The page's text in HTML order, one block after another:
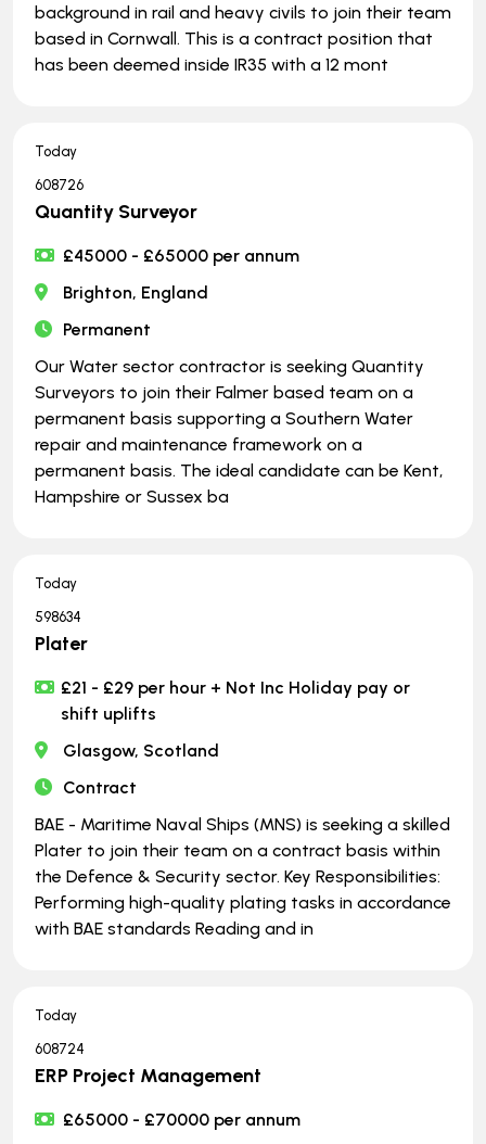
background in rail and heavy civils to join their team
based in Cornwall. This is a contract position that
has been deemed inside IR35 with a 12 mont
Today
608726
Quantity Surveyor
£45000 - £65000 per annum
Brighton, England
Permanent
Our Water sector contractor is seeking Quantity
Surveyors to join their Falmer based team on a
permanent basis supporting a Southern Water
repair and maintenance framework on a
permanent basis. The ideal candidate can be Kent,
Hampshire or Sussex ba
Today
598634
Plater
£21 - £29 per hour + Not Inc Holiday pay or
shift uplifts
Glasgow, Scotland
Contract
BAE - Maritime Naval Ships (MNS) is seeking a skilled
Plater to join their team on a contract basis within
the Defence & Security sector. Key Responsibilities:
Performing high-quality plating tasks in accordance
with BAE standards Reading and in
Today
608724
ERP Project Management
£65000 - £70000 per annum